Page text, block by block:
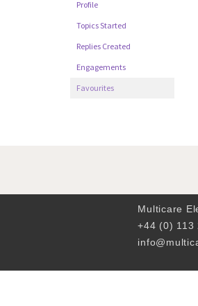
Profile
Topics Started
Replies Created
Engagements
Favourites
Multicare
+44 (0) 113